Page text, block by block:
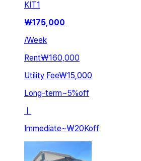
KIT1
₩175,000
/Week
Rent₩160,000
Utility Fee₩15,000
Long-term~5%off
Immediate~₩20Koff